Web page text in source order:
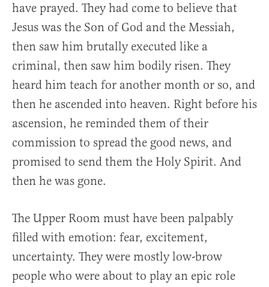
have prayed. They had come to believe that
Jesus was the Son of God and the Messiah,
then saw him brutally executed like a
criminal, then saw him bodily risen. They
heard him teach for another month or so, and
then he ascended into heaven. Right before his
ascension, he reminded them of their
commission to spread the good news, and
promised to send them the Holy Spirit. And
then he was gone.
The Upper Room must have been palpably
filled with emotion: fear, excitement,
uncertainty. They were mostly low-brow
people who were about to play an epic role